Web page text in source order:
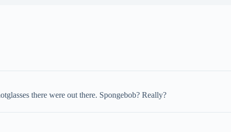
there were out there. Spongebob? Really?